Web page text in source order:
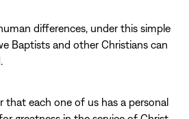
differences, under this simple
Baptists and other Christians can
that each one of us has a personal